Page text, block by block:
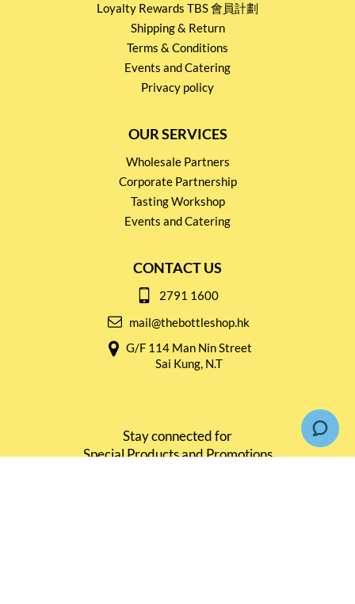
Loyalty Rewards TBS 會員計劃
Shipping & Return
Terms & Conditions
Events and Catering
Privacy policy
OUR SERVICES
Wholesale Partners
Corporate Partnership
Tasting Workshop
Events and Catering
CONTACT US
2791 1600
mail@thebottleshop.hk
G/F 114 Man Nin Street
Sai Kung, N.T
Stay connected for
Special Products and Promotions